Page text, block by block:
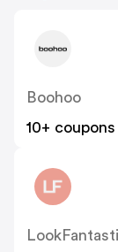
Boohoo
10+ coupons